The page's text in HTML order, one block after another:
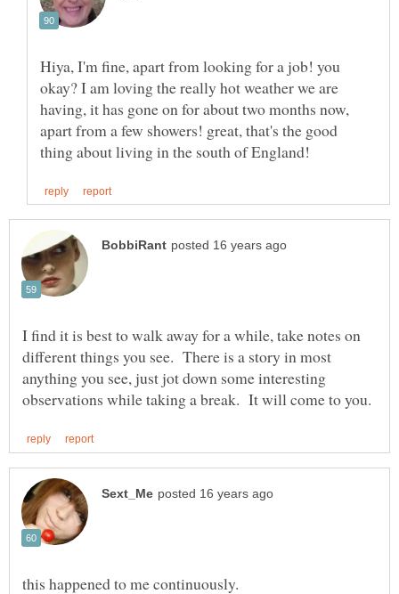
Hiya, I'm fine, apart from looking for a job! you
okay? I am loving the really hot weather we are
having, it has gone on for about two months now,
apart from a few showers! great, that's the good
I find it is best to walk away for a while, take notes on
different things you see. There is a story in most
anything you see, just jot down some interesting